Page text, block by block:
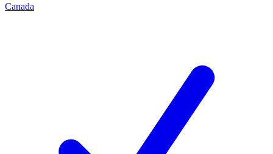
Canada